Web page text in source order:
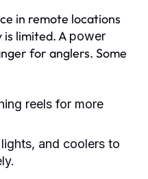
in remote locations
limited. A power
for anglers. Some
reels for more
and coolers to